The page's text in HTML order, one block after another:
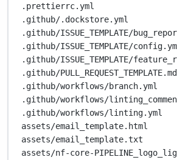
.prettierrc.yml
.github/.dockstore.yml
.github/ISSUE_TEMPLATE/
.github/ISSUE_TEMPLATE/
.github/ISSUE_TEMPLATE/
.github/PULL_REQUEST_TEMPLATE.md
.github/workflows/branch.yml
.github/workflows/
.github/workflows/linting.yml
assets/email_template.html
assets/email_template.txt
assets/nf-core-